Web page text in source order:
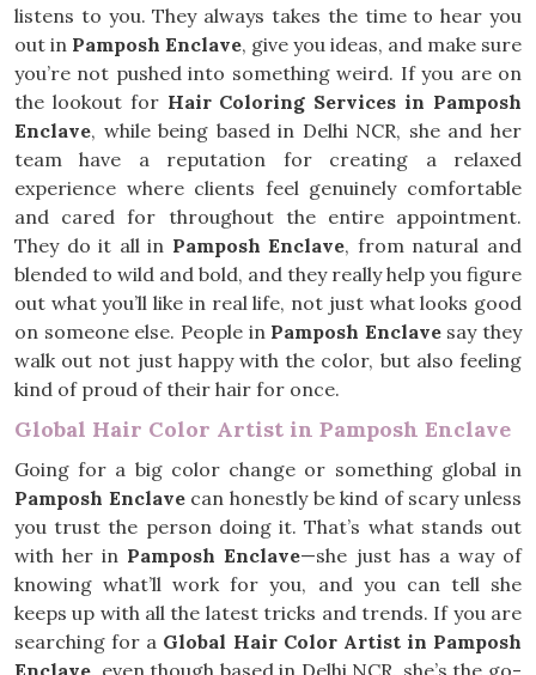
listens to you. They always takes the time to hear you
out in Pamposh Enclave, give you ideas, and make sure
you’re not pushed into something weird. If you are on
the lookout for Hair Coloring Services in Pamposh
Enclave, while being based in Delhi NCR, she and her
team have a reputation for creating a relaxed
experience where clients feel genuinely comfortable
and cared for throughout the entire appointment.
They do it all in Pamposh Enclave, from natural and
blended to wild and bold, and they really help you figure
out what you’ll like in real life, not just what looks good
on someone else. People in Pamposh Enclavesay they
walk out not just happy with the color, but also feeling
kind of proud of their hair for once.
Global Hair Color Artist in Pamposh Enclave
Going for a big color change or something global in
Pamposh Enclavecan honestly be kind of scary unless
you trust the person doing it. That’s what stands out
with her in Pamposh Enclave—she just has a way of
knowing what’ll work for you, and you can tell she
keeps up with all the latest tricks and trends. If you are
searching for a Global Hair Color Artist in Pamposh
Enclave, even though based in Delhi NCR, she’s the go-